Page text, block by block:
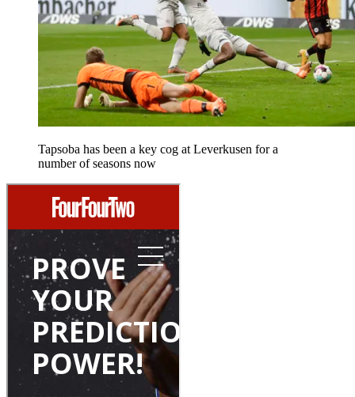
Tapsoba has been a key cog at Leverkusen for a
number of seasons now